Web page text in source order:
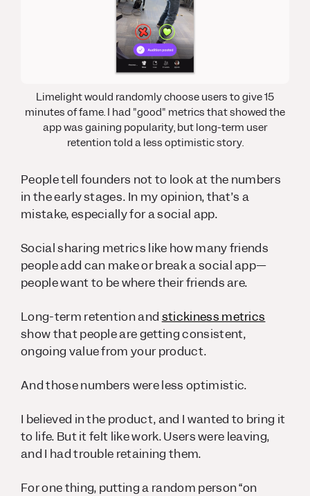
Limelight would randomly choose users to give 15
minutes of fame. I had "good" metrics that showed the
app was gaining popularity, but long-term user
retention told a less optimistic story.
People tell founders not to look at the numbers
in the early stages. In my opinion, that’s a
mistake, especially for a social app.
Social sharing metrics like how many friends
people add can make or break a social app—
people want to be where their friends are.
Long-term retention and stickiness metrics
show that people are getting consistent,
ongoing value from your product.
And those numbers were less optimistic.
I believed in the product, and I wanted to bring it
to life. But it felt likework. Users were leaving,
and I had trouble retaining them.
For one thing, putting a random person “on